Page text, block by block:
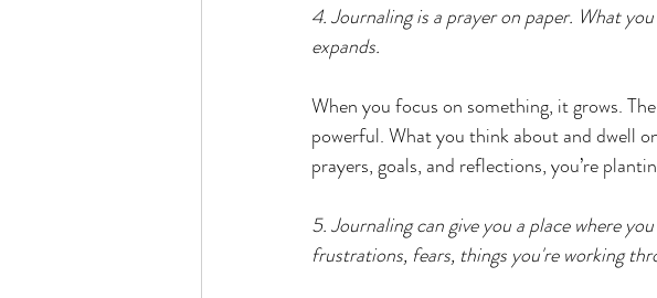
4. Journaling is a prayer on paper. What
expands.
When you focus on something, it grows.
powerful. What you think about and dwell
prayers, goals, and reflections, you’re
5. Journaling can give you a place where
frustrations, fears, things you're working